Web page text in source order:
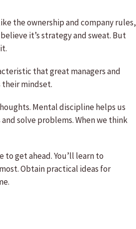
the ownership and company rules,
it’s strategy and sweat. But
that great managers and
their mindset.
Mental discipline helps us
solve problems. When we think
to get ahead. You’ll learn to
Obtain practical ideas for